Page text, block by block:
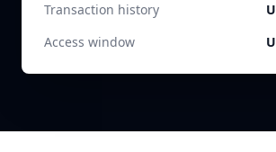
Transaction history
Access window